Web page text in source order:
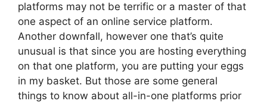
platforms may not be terrific or a master of that
one aspect of an online service platform.
Another downfall, however one that’s quite
unusual is that since you are hosting everything
on that one platform, you are putting your eggs
in my basket. But those are some general
things to know about all-in-one platforms prior